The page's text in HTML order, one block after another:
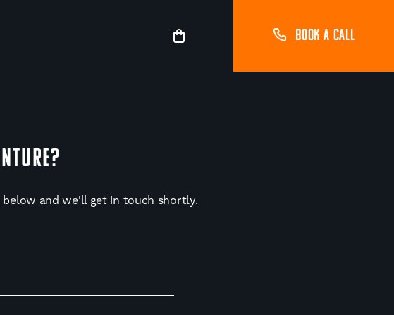
BOOK A CALL
and we'll get in touch shortly.